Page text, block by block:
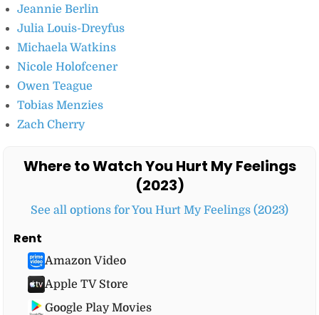
Jeannie Berlin
Julia Louis-Dreyfus
Michaela Watkins
Nicole Holofcener
Owen Teague
Tobias Menzies
Zach Cherry
Where to Watch You Hurt My Feelings
(2023)
See all options for You Hurt My Feelings (2023)
Rent
Amazon Video
Apple TV Store
Google Play Movies